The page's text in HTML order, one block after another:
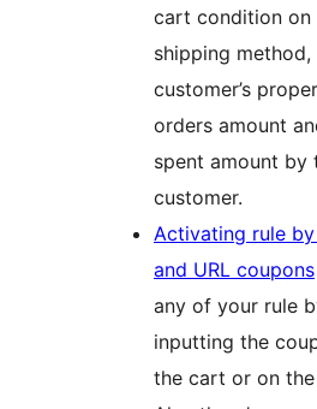
cart condition on
shipping method,
customer’s
orders amount
spent amount by
customer.
Activating rule
and URL coupons
any of your rule
inputting the
the cart or on